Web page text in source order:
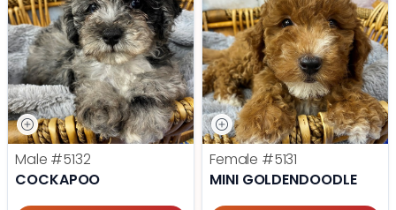
Male #5132
COCKAPOO
Female #5131
MINI GOLDENDOODLE